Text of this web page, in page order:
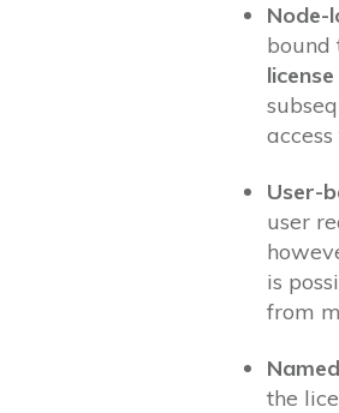
Node-
bound
User-
user
is
from
the